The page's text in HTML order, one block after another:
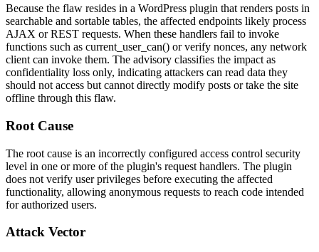
Because the flaw resides in a WordPress plugin that renders posts in
searchable and sortable tables, the affected endpoints likely process
AJAX or REST requests. When these handlers fail to invoke
functions such as current_user_can() or verify nonces, any network
client can invoke them. The advisory classifies the impact as
confidentiality loss only, indicating attackers can read data they
should not access but cannot directly modify posts or take the site
offline through this flaw.
Root Cause
The root cause is an incorrectly configured access control security
level in one or more of the plugin's request handlers. The plugin
does not verify user privileges before executing the affected
functionality, allowing anonymous requests to reach code intended
for authorized users.
Attack Vector